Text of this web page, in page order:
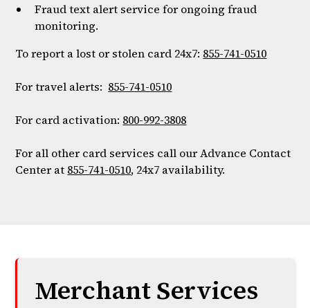
Fraud text alert service for ongoing fraud
monitoring.
To report a lost or stolen card 24x7: 855-741-0510
For travel alerts: 855-741-0510
For card activation: 800-992-3808
For all other card services call our Advance Contact
Center at 855-741-0510, 24x7 availability.
Merchant Services